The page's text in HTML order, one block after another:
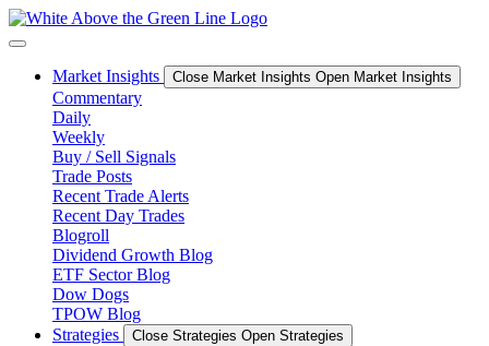
Skip
to
Market Insights
Close Market Insights Open Market Insights
Commentary
Daily
Weekly
Buy / Sell Signals
Trade Posts
Recent Trade Alerts
Recent Day Trades
Blogroll
Dividend Growth Blog
ETF Sector Blog
Dow Dogs
TPOW Blog
Strategies
Close Strategies Open Strategies